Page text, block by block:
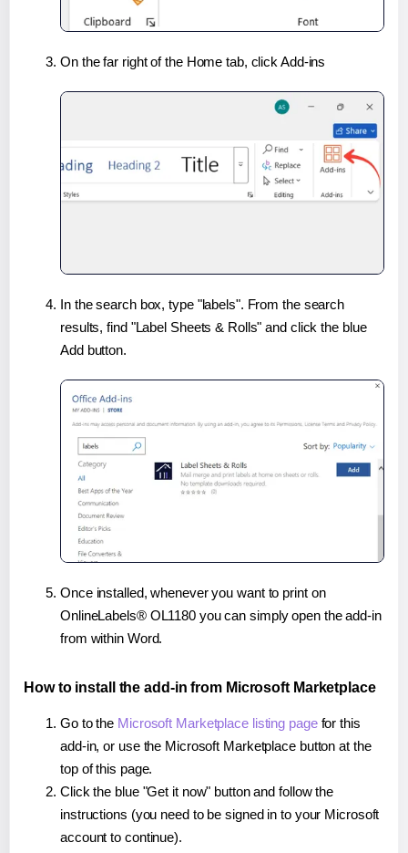
On the far right of the Home tab, click Add-ins
In the search box, type "labels". From the search
results, find "Label Sheets & Rolls" and click the blue
Add button.
Once installed, whenever you want to print on
OnlineLabels® OL1180 you can simply open the add-in
from within Word.
How to install the add-in from Microsoft Marketplace
Go to the Microsoft Marketplace listing pagefor this
add-in, or use the Microsoft Marketplace button at the
top of this page.
Click the blue "Get it now" button and follow the
instructions (you need to be signed in to your Microsoft
account to continue).